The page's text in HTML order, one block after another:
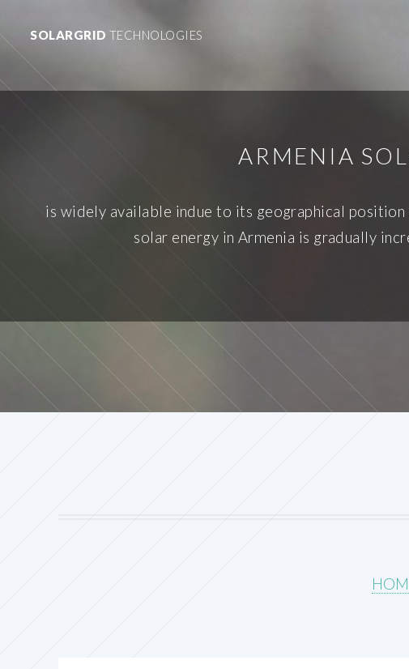
SOLARGRID TECHNOLOGIES
ARMENIA
is widely available indue to its geographical position
solar energy in Armenia is gradually